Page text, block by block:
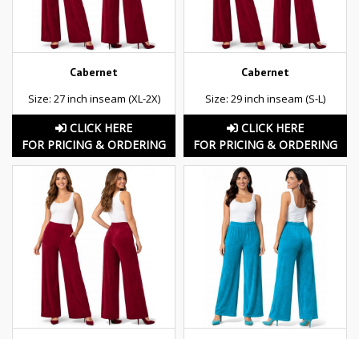
Cabernet
Size: 27 inch inseam (XL-2X)
CLICK HERE
FOR PRICING & ORDERING
Cabernet
Size: 29 inch inseam (S-L)
CLICK HERE
FOR PRICING & ORDERING